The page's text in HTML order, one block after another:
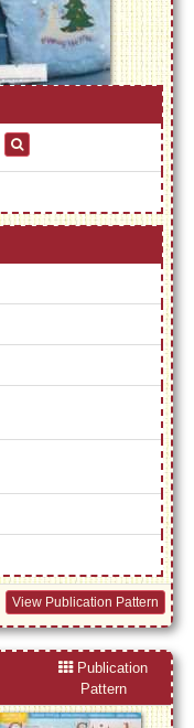
View Publication Pattern
Publication
Pattern